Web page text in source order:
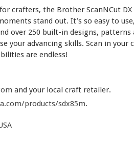
crafters, the Brother ScanNCut
stand out. It’s so easy to
over 250 built-in designs, patterns
your advancing skills. Scan in
are endless!
and your local craft retailer.
products/sdx85m.